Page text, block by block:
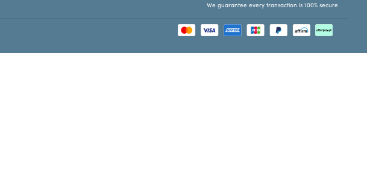
We guarantee every transaction is 100% secure